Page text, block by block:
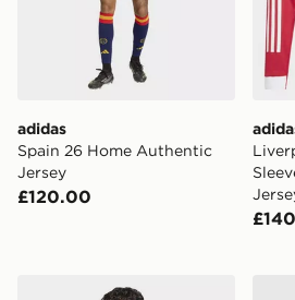
adidas
Spain 26 Home Authentic
Jersey
£120.00
adidas FC Bayern 25/26